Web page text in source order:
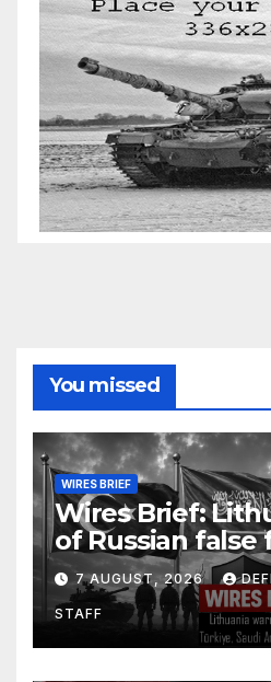
You missed
WIRES BRIEF
Wires Brief:
of Russian false
operation;
Arabia and
defence pact
7 AUGUST, 2026
STAFF